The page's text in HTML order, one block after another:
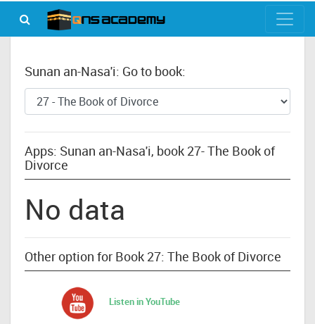
Sunan an-Nasa'i: Go to book:
Apps: Sunan an-Nasa'i, book 27- The Book of
Divorce
No data
Other option for Book 27: The Book of Divorce
Listen in YouTube